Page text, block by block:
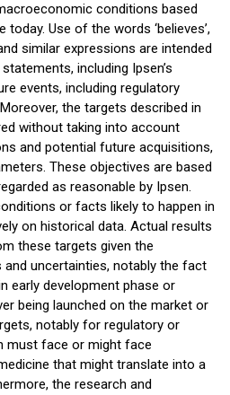
conditions based
Use of the words ‘believes’,
similar expressions are intended
including Ipsen’s
events, including regulatory
the targets described in
without taking into account
and potential future acquisitions,
These objectives are based
as reasonable by Ipsen.
or facts likely to happen in
on historical data. Actual results
these targets given the
uncertainties, notably the fact
early development phase or
being launched on the market or
notably for regulatory or
must face or might face
that might translate into a
the research and